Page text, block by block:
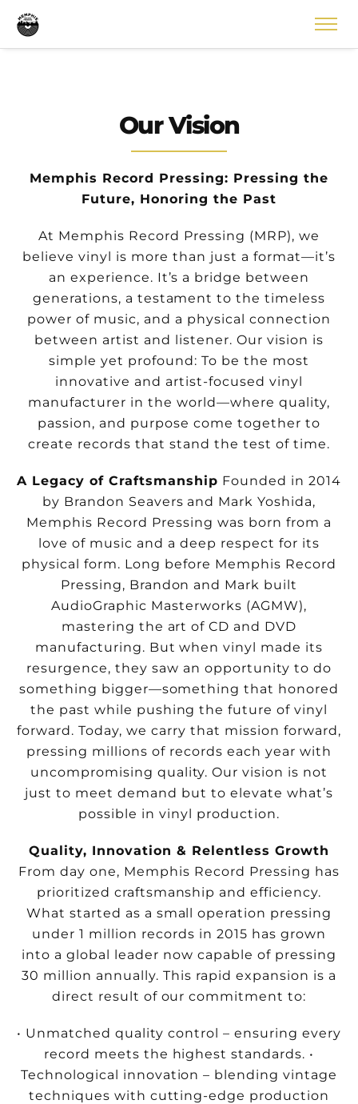
Our Vision
Memphis Record Pressing: Pressing the
Future, Honoring the Past
At Memphis Record Pressing (MRP), we
believe vinyl is more than just a format—it’s
an experience. It’s a bridge between
generations, a testament to the timeless
power of music, and a physical connection
between artist and listener. Our vision is
simple yet profound: To be the most
innovative and artist-focused vinyl
manufacturer in the world—where quality,
passion, and purpose come together to
create records that stand the test of time.
A Legacy of Craftsmanship Founded in 2014
by Brandon Seavers and Mark Yoshida,
Memphis Record Pressing was born from a
love of music and a deep respect for its
physical form. Long before Memphis Record
Pressing, Brandon and Mark built
AudioGraphic Masterworks (AGMW),
mastering the art of CD and DVD
manufacturing. But when vinyl made its
resurgence, they saw an opportunity to do
something bigger—something that honored
the past while pushing the future of vinyl
forward. Today, we carry that mission forward,
pressing millions of records each year with
uncompromising quality. Our vision is not
just to meet demand but to elevate what’s
possible in vinyl production.
Quality, Innovation & Relentless Growth
From day one, Memphis Record Pressing has
prioritized craftsmanship and efficiency.
What started as a small operation pressing
under 1 million records in 2015 has grown
into a global leader now capable of pressing
30 million annually. This rapid expansion is a
direct result of our commitment to:
• Unmatched quality control – ensuring every
record meets the highest standards. •
Technological innovation – blending vintage
techniques with cutting-edge production